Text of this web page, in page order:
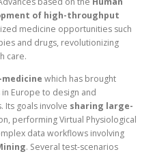
of high-throughput
medicine opportunities such
and drugs, revolutionizing
care.
medicine which has brought
Europe to design and
Its goals involve sharing large-
performing Virtual Physiological
data workflows involving
. Several test-scenarios